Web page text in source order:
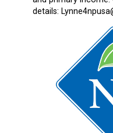
details: